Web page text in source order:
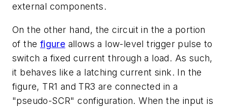
external components.
On the other hand, the circuit in thea portion
of the figure allows a low-level trigger pulse to
switch a fixed current through a load. As such,
it behaves like a latching current sink. In the
figure, TR1 and TR3 are connected in a
"pseudo-SCR" configuration. When the input is